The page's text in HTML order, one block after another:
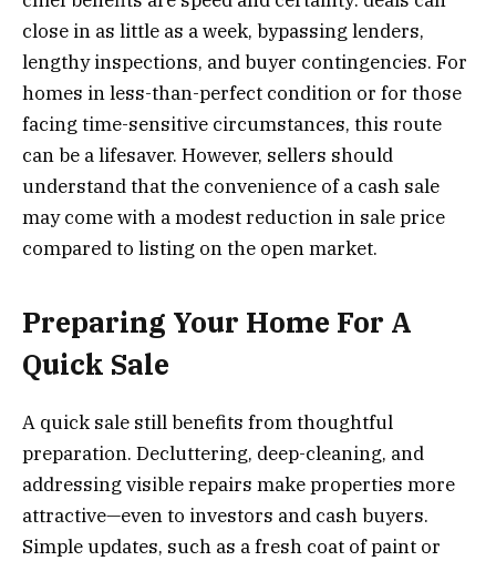
close in as little as a week, bypassing lenders,
lengthy inspections, and buyer contingencies. For
homes in less-than-perfect condition or for those
facing time-sensitive circumstances, this route
can be a lifesaver. However, sellers should
understand that the convenience of a cash sale
may come with a modest reduction in sale price
compared to listing on the open market.
Preparing Your Home For A
Quick Sale
A quick sale still benefits from thoughtful
preparation. Decluttering, deep-cleaning, and
addressing visible repairs make properties more
attractive—even to investors and cash buyers.
Simple updates, such as a fresh coat of paint or